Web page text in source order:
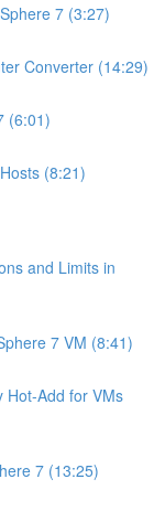
7 (3:27)
Converter (14:29)
(6:01)
(8:21)
and Limits in
7 VM (8:41)
Hot-Add for VMs
7 (13:25)